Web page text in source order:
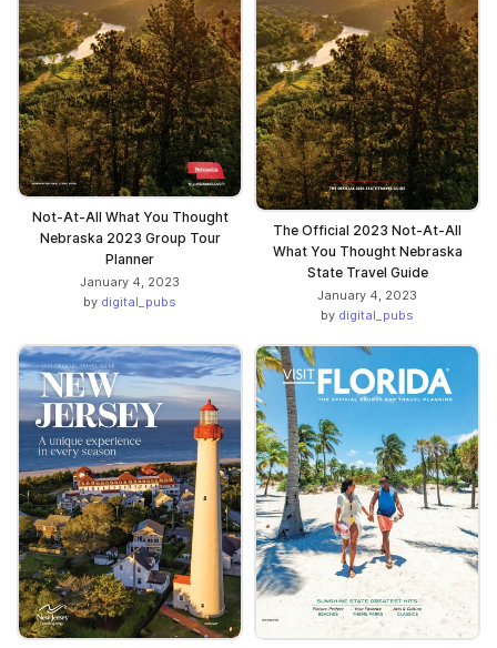
Not-At-All What You Thought
Nebraska 2023 Group Tour
Planner
January 4, 2023
by digital_pubs
The Official 2023 Not-At-All
What You Thought Nebraska
State Travel Guide
January 4, 2023
by digital_pubs